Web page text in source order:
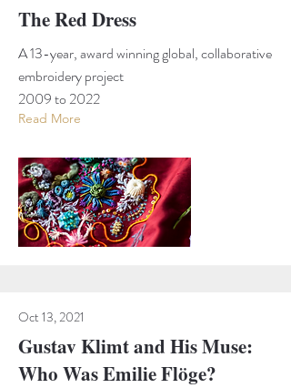
The Red Dress
A 13-year, award winning global, collaborative
embroidery project
2009 to 2022
Read More
Oct 13, 2021
Gustav Klimt and His Muse:
Who Was Emilie Flöge?